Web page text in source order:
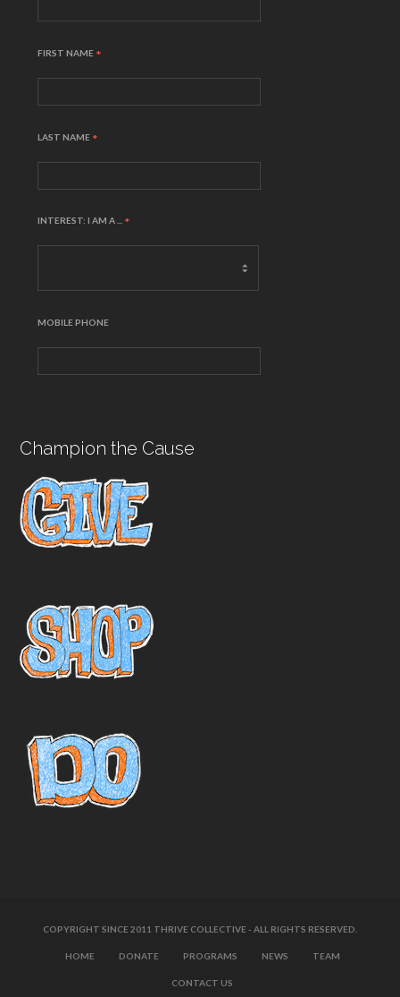
FIRST NAME *
LAST NAME *
INTEREST: I AM A ... *
MOBILE PHONE
Champion the Cause
COPYRIGHT SINCE 2011 THRIVE COLLECTIVE - ALL RIGHTS RESERVED.
HOME DONATE PROGRAMS NEWS TEAM
CONTACT US